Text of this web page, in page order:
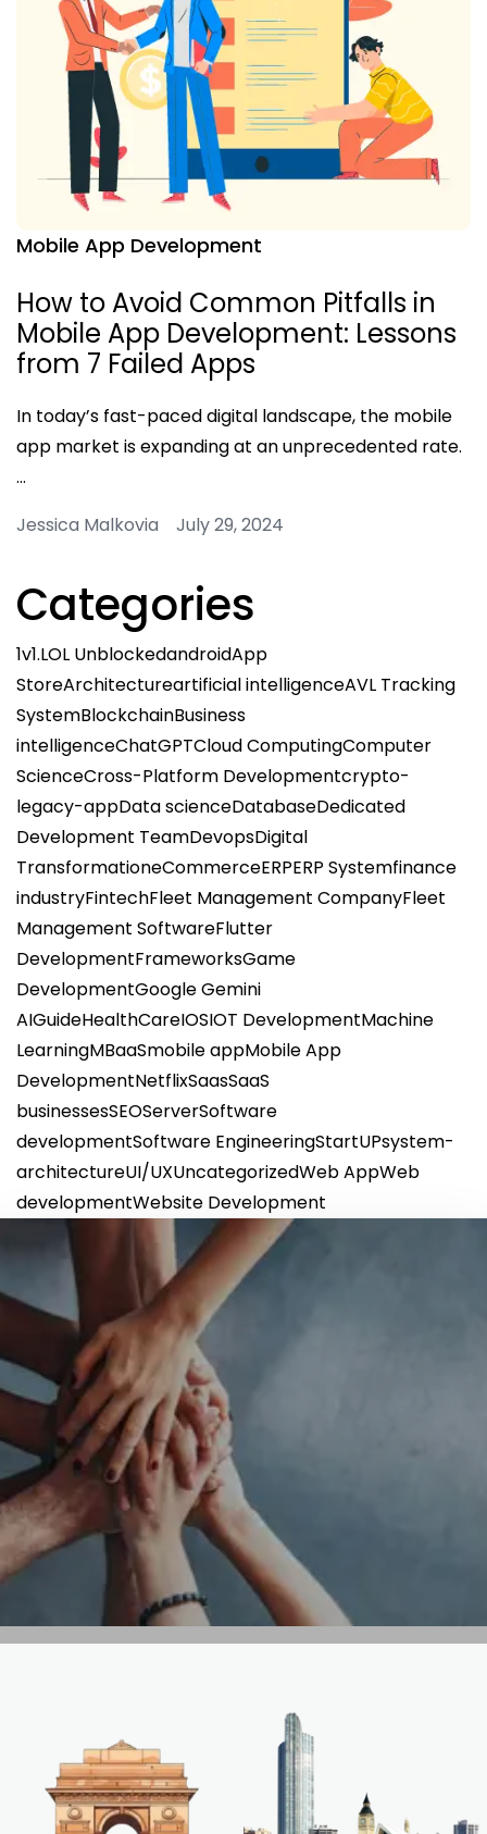
Mobile App Development
How to Avoid Common Pitfalls in
Mobile App Development: Lessons
from 7 Failed Apps
In today’s fast-paced digital landscape, the mobile
app market is expanding at an unprecedented rate.
…
Jessica Malkovia July 29, 2024
Categories
1v1.LOL UnblockedandroidApp
StoreArchitectureartificial intelligenceAVL Tracking
SystemBlockchainBusiness
intelligenceChatGPTCloud ComputingComputer
ScienceCross-Platform Developmentcrypto-
legacy-appData scienceDatabaseDedicated
Development TeamDevopsDigital
TransformationeCommerceERPERP Systemfinance
industryFintechFleet Management CompanyFleet
Management SoftwareFlutter
DevelopmentFrameworksGame
DevelopmentGoogle Gemini
AIGuideHealthCareIOSIOT DevelopmentMachine
LearningMBaaSmobile appMobile App
DevelopmentNetflixSaasSaaS
businessesSEOServerSoftware
developmentSoftware EngineeringStartUPsystem-
architectureUI/UXUncategorizedWeb AppWeb
developmentWebsite Development